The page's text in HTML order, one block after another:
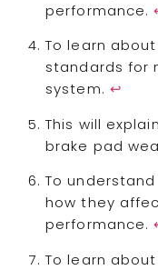
performance.
To learn
standards for
system. ↩
This will
brake pad
To
how they
performance.
To learn